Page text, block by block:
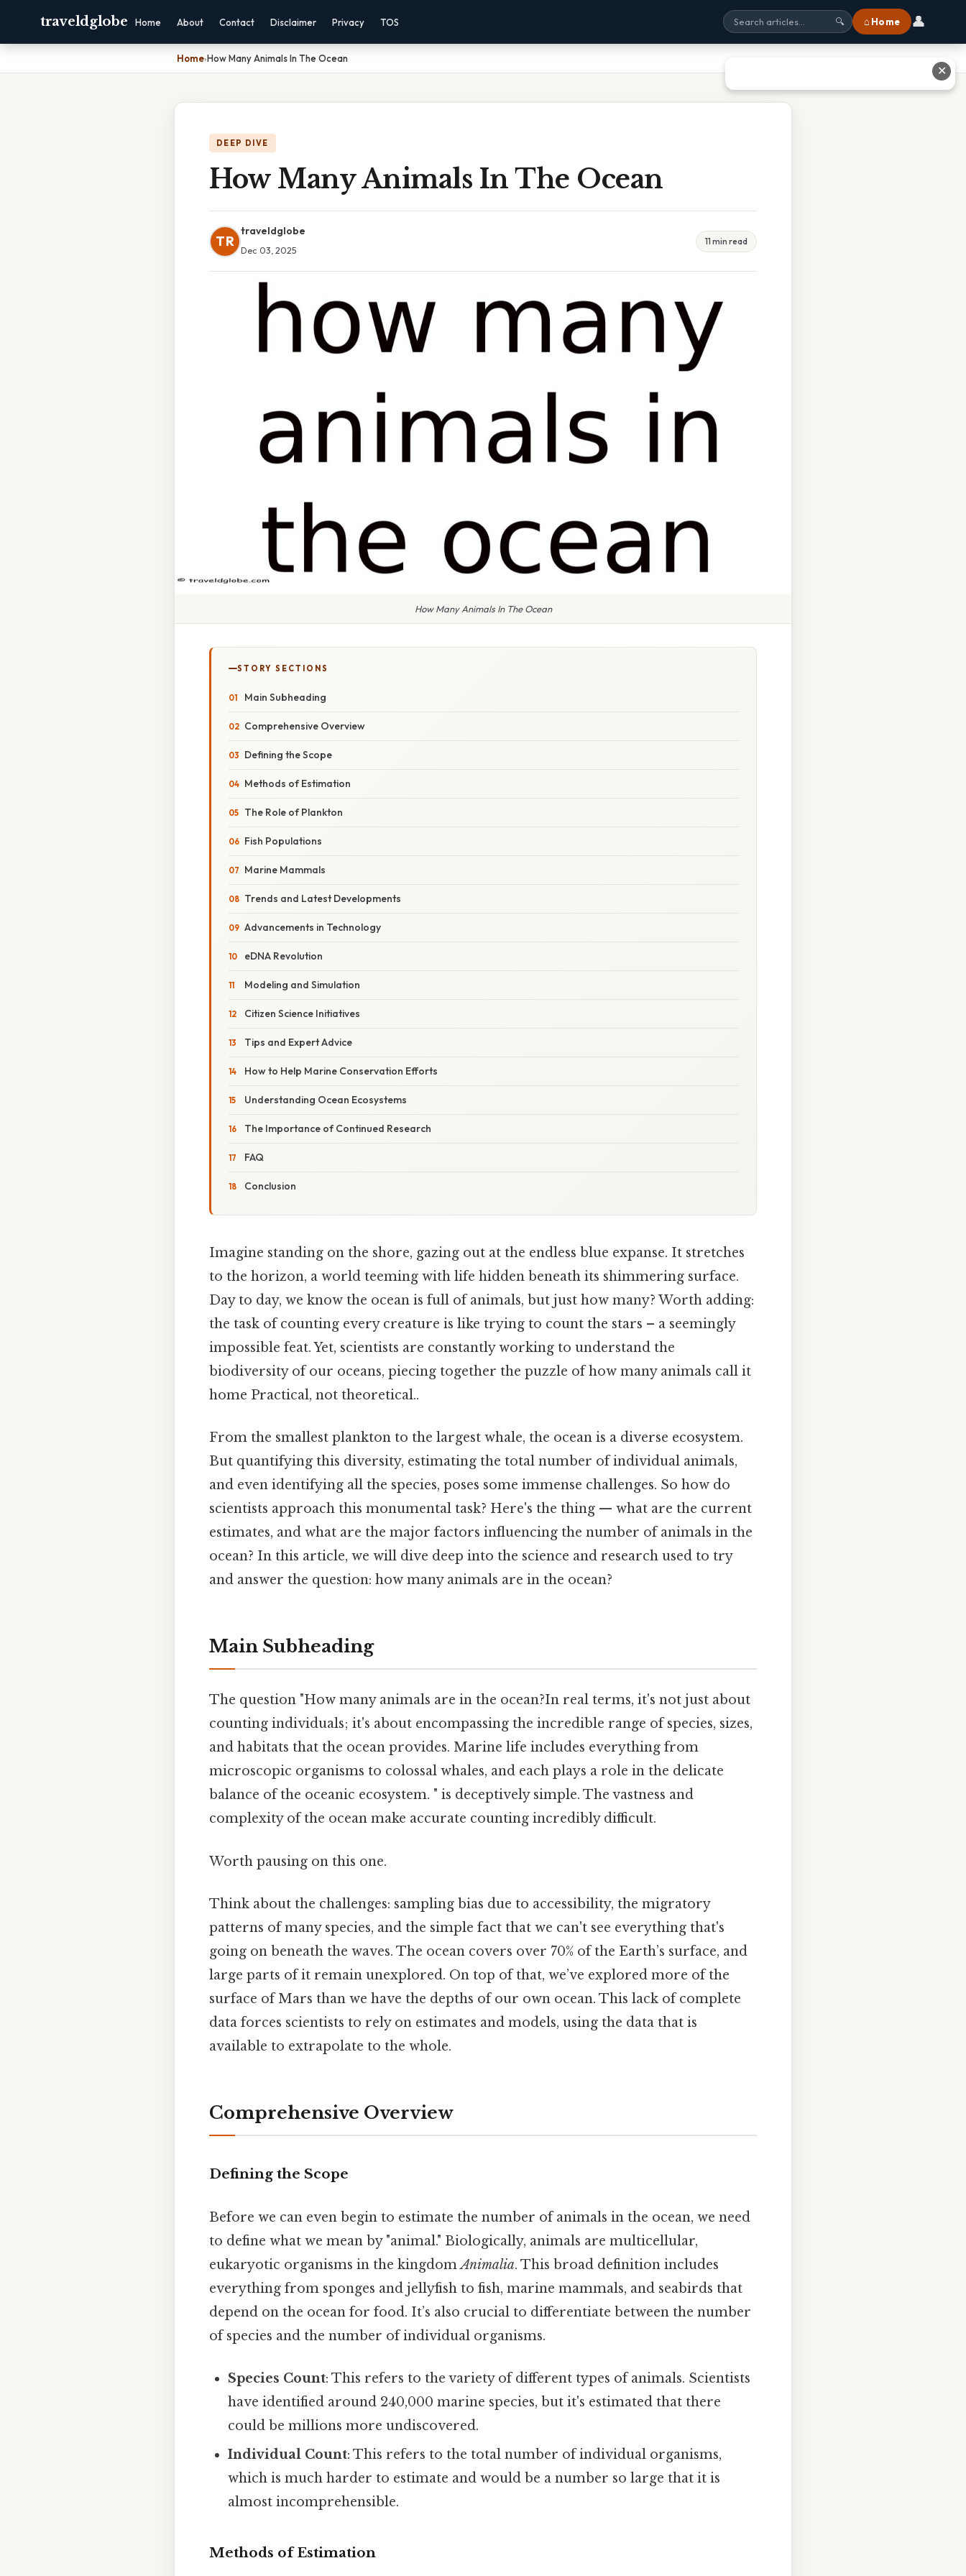
traveldglobe Home About Contact Disclaimer Privacy TOS 🔍 ⌂ Home 👤
Home›How Many Animals In The Ocean
DEEP DIVE
How Many Animals In The Ocean
TR
traveldglobe
Dec 03, 2025
11 min read
How Many Animals In The Ocean
STORY SECTIONS
Main Subheading
Comprehensive Overview
Defining the Scope
Methods of Estimation
The Role of Plankton
Fish Populations
Marine Mammals
Trends and Latest Developments
Advancements in Technology
eDNA Revolution
Modeling and Simulation
Citizen Science Initiatives
Tips and Expert Advice
How to Help Marine Conservation Efforts
Understanding Ocean Ecosystems
The Importance of Continued Research
FAQ
Conclusion
Imagine standing on the shore, gazing out at the endless blue expanse. It stretches
to the horizon, a world teeming with life hidden beneath its shimmering surface.
Day to day, we know the ocean is full of animals, but just how many? Worth adding:
the task of counting every creature is like trying to count the stars – a seemingly
impossible feat. Yet, scientists are constantly working to understand the
biodiversity of our oceans, piecing together the puzzle of how many animals call it
home Practical, not theoretical..
From the smallest plankton to the largest whale, the ocean is a diverse ecosystem.
But quantifying this diversity, estimating the total number of individual animals,
and even identifying all the species, poses some immense challenges. So how do
scientists approach this monumental task? Here's the thing — what are the current
estimates, and what are the major factors influencing the number of animals in the
ocean? In this article, we will dive deep into the science and research used to try
and answer the question: how many animals are in the ocean?
Main Subheading
The question "How many animals are in the ocean?In real terms, it's not just about
counting individuals; it's about encompassing the incredible range of species, sizes,
and habitats that the ocean provides. Marine life includes everything from
microscopic organisms to colossal whales, and each plays a role in the delicate
balance of the oceanic ecosystem. " is deceptively simple. The vastness and
complexity of the ocean make accurate counting incredibly difficult.
Worth pausing on this one.
Think about the challenges: sampling bias due to accessibility, the migratory
patterns of many species, and the simple fact that we can't see everything that's
going on beneath the waves. The ocean covers over 70% of the Earth’s surface, and
large parts of it remain unexplored. On top of that, we’ve explored more of the
surface of Mars than we have the depths of our own ocean. This lack of complete
data forces scientists to rely on estimates and models, using the data that is
available to extrapolate to the whole.
Comprehensive Overview
Defining the Scope
Before we can even begin to estimate the number of animals in the ocean, we need
to define what we mean by "animal." Biologically, animals are multicellular,
eukaryotic organisms in the kingdomAnimalia. This broad definition includes
everything from sponges and jellyfish to fish, marine mammals, and seabirds that
depend on the ocean for food. It’s also crucial to differentiate between the number
of species and the number of individual organisms.
Species Count: This refers to the variety of different types of animals. Scientists
have identified around 240,000 marine species, but it's estimated that there
could be millions more undiscovered.
Individual Count: This refers to the total number of individual organisms,
which is much harder to estimate and would be a number so large that it is
almost incomprehensible.
Methods of Estimation
✕